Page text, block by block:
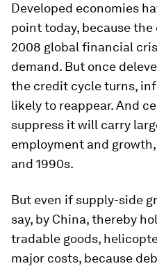
Developed economies
point today, because
2008 global financial
demand. But once
the credit cycle turns,
likely to reappear. And
suppress it will carry
employment and
and 1990s.
But even if supply-side
say, by China, thereby
tradable goods,
major costs, because